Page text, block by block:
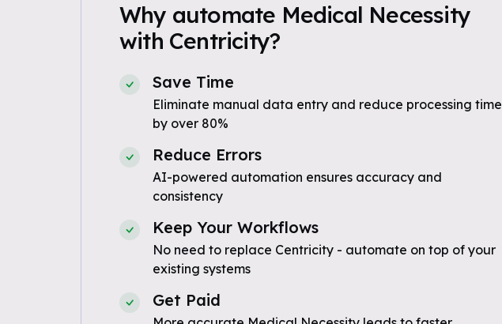
Why automate Medical Necessity
with Centricity?
Save Time
Eliminate manual data entry and reduce processing time
by over 80%
Reduce Errors
AI-powered automation ensures accuracy and
consistency
Keep Your Workflows
No need to replace Centricity - automate on top of your
existing systems
Get Paid